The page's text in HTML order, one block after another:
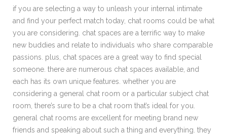
if you are selecting a way to unleash your internal intimate
and find your perfect match today, chat rooms could be what
you are considering. chat spaces are a terrific way to make
new buddies and relate to individuals who share comparable
passions. plus, chat spaces are a great way to find special
someone. there are numerous chat spaces available, and
each has its own unique features. whether you are
considering a general chat room or a particular subject chat
room, there’s sure to be a chat room that’s ideal for you.
general chat rooms are excellent for meeting brand new
friends and speaking about such a thing and everything. they